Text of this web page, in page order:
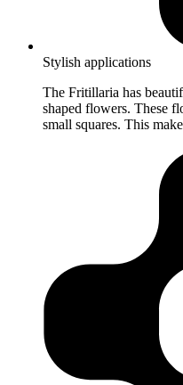
Stylish applications
The Fritillaria has
shaped flowers. These
small squares. This